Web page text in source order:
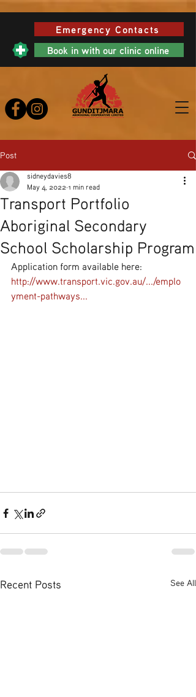
Emergency Contacts
Book in with our clinic online
Post
Transport Portfolio
Aboriginal Secondary
School Scholarship Program
sidneydavies8
May 4, 2022 1 min read
Application form available here:
http://www.transport.vic.gov.au/.../emplo
yment-pathways...
Recent Posts See All